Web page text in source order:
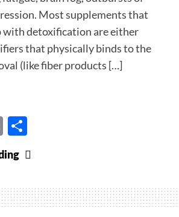
Most supplements that
with detoxification are either
that physically binds to the
(like fiber products […]
Email
For
Fatigue,